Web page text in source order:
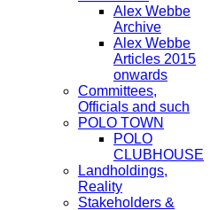
Alex Webbe
Archive
Alex Webbe
Articles 2015
onwards
Committees,
Officials and such
POLO TOWN
POLO
CLUBHOUSE
Landholdings,
Reality
Stakeholders &